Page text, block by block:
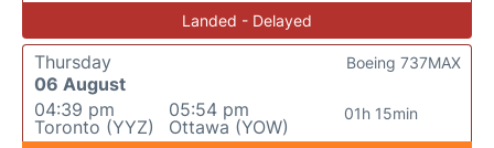
Landed - Delayed
Thursday
06 August
04:39 pm
Toronto (YYZ)
05:54 pm
Ottawa (YOW)
01h 15min
Boeing 737MAX